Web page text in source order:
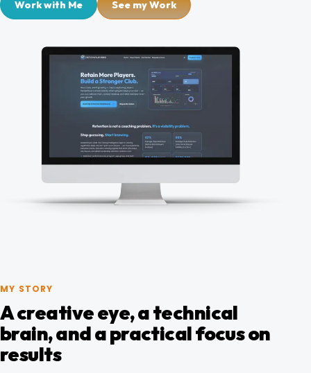
Blog
Work with Me See my Work
MY STORY
A creative eye, a technical
brain, and a practical focus on
results